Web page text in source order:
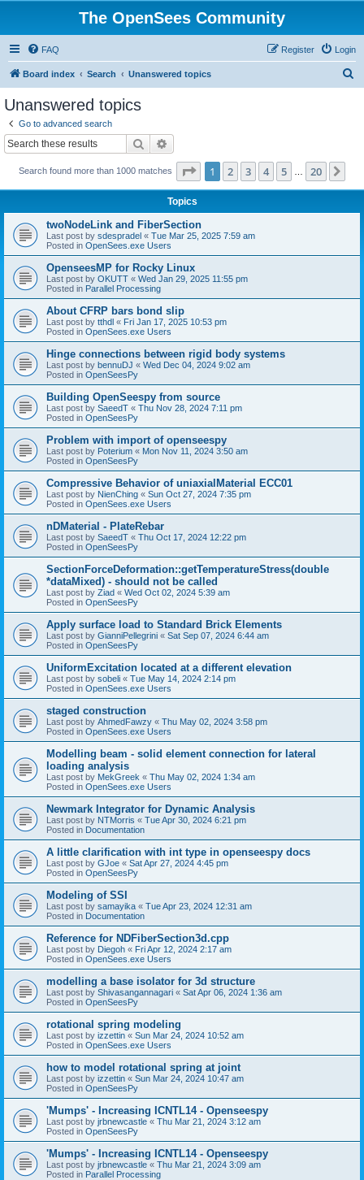
The OpenSees Community
FAQ Login
Register
Board index Search Unanswered topics
Unanswered topics
Go to advanced search
Search
Search found more than 1000 matches Page 1of 20
1 2 3 4 5 20
Topics
twoNodeLink and FiberSection
Last post by sdespradel « Tue Mar 25, 2025 7:59 am
Posted in OpenSees.exe Users
OpenseesMP for Rocky Linux
Last post by OKUTT « Wed Jan 29, 2025 11:55 pm
Posted in Parallel Processing
About CFRP bars bond slip
Last post by tthdl « Fri Jan 17, 2025 10:53 pm
Posted in OpenSees.exe Users
Hinge connections between rigid body systems
Last post by bennuDJ « Wed Dec 04, 2024 9:02 am
Posted in OpenSeesPy
Building OpenSeespy from source
Last post by SaeedT « Thu Nov 28, 2024 7:11 pm
Posted in OpenSeesPy
Problem with import of openseespy
Last post by Poterium « Mon Nov 11, 2024 3:50 am
Posted in OpenSeesPy
Compressive Behavior of uniaxialMaterial ECC01
Last post by NienChing « Sun Oct 27, 2024 7:35 pm
Posted in OpenSees.exe Users
nDMaterial - PlateRebar
Last post by SaeedT « Thu Oct 17, 2024 12:22 pm
Posted in OpenSeesPy
SectionForceDeformation::getTemperatureStress(double
*dataMixed) - should not be called
Last post by Ziad « Wed Oct 02, 2024 5:39 am
Posted in OpenSeesPy
Apply surface load to Standard Brick Elements
Last post by GianniPellegrini « Sat Sep 07, 2024 6:44 am
Posted in OpenSeesPy
UniformExcitation located at a different elevation
Last post by sobeli « Tue May 14, 2024 2:14 pm
Posted in OpenSees.exe Users
staged construction
Last post by AhmedFawzy « Thu May 02, 2024 3:58 pm
Posted in OpenSees.exe Users
Modelling beam - solid element connection for lateral
loading analysis
Last post by MekGreek « Thu May 02, 2024 1:34 am
Posted in OpenSees.exe Users
Newmark Integrator for Dynamic Analysis
Last post by NTMorris « Tue Apr 30, 2024 6:21 pm
Posted in Documentation
A little clarification with int type in openseespy docs
Last post by GJoe « Sat Apr 27, 2024 4:45 pm
Posted in OpenSeesPy
Modeling of SSI
Last post by samayika « Tue Apr 23, 2024 12:31 am
Posted in Documentation
Reference for NDFiberSection3d.cpp
Last post by Diegoh « Fri Apr 12, 2024 2:17 am
Posted in OpenSees.exe Users
modelling a base isolator for 3d structure
Last post by Shivasangannagari « Sat Apr 06, 2024 1:36 am
Posted in OpenSeesPy
rotational spring modeling
Last post by izzettin « Sun Mar 24, 2024 10:52 am
Posted in OpenSees.exe Users
how to model rotational spring at joint
Last post by izzettin « Sun Mar 24, 2024 10:47 am
Posted in OpenSeesPy
'Mumps' - Increasing ICNTL14 - Openseespy
Last post by jrbnewcastle « Thu Mar 21, 2024 3:12 am
Posted in OpenSeesPy
'Mumps' - Increasing ICNTL14 - Openseespy
Last post by jrbnewcastle « Thu Mar 21, 2024 3:09 am
Posted in Parallel Processing